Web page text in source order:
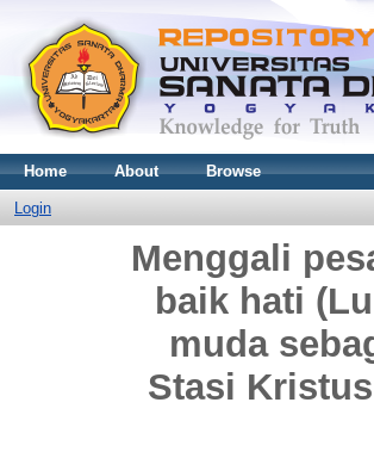
Home About Browse
Login
Menggali
baik hati
muda
Stasi